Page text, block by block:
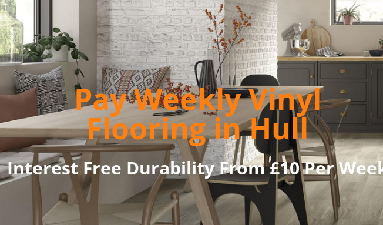
Pay Weekly Vinyl
Flooring in Hull
Interest Free Durability From £10 Per